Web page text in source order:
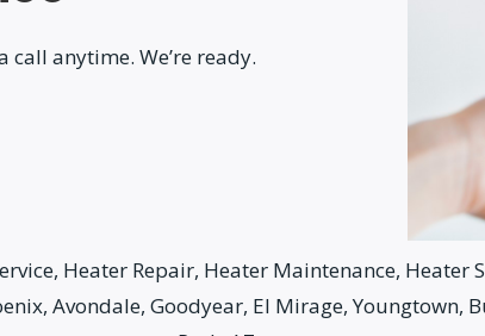
call anytime. We’re ready.
Heater Repair, Heater Maintenance, Heater
Avondale, Goodyear, El Mirage,